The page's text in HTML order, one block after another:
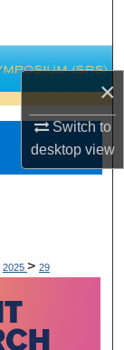
×
Switch to
desktopview
2025 > 29